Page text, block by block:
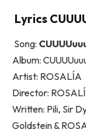
Lyrics
Song:
Album:
Artist: ROSALÍA
Director:
Written: Pili, Sir
Goldstein &